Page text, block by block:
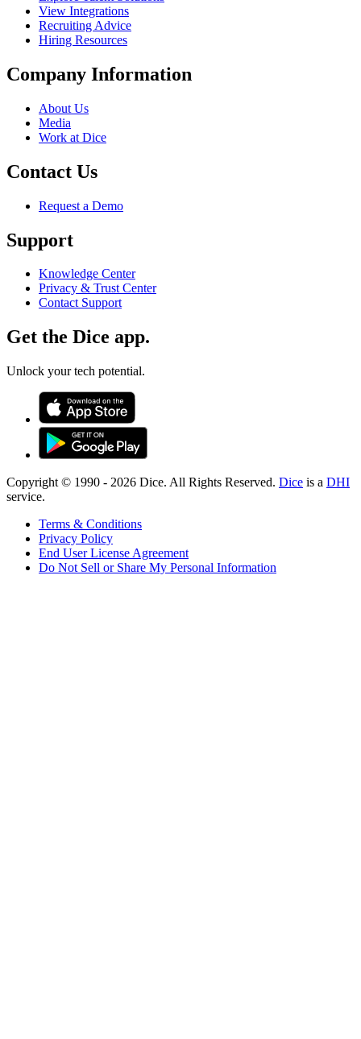
View Integrations
Recruiting Advice
Hiring Resources
Company Information
About Us
Media
Work at Dice
Contact Us
Request a Demo
Support
Knowledge Center
Privacy & Trust Center
Contact Support
Get the Dice app.
Unlock your tech potential.
Copyright © 1990 - 2026 Dice. All Rights Reserved. Dice is a DHI
service.
Terms & Conditions
Privacy Policy
End User License Agreement
Do Not Sell or Share My Personal Information